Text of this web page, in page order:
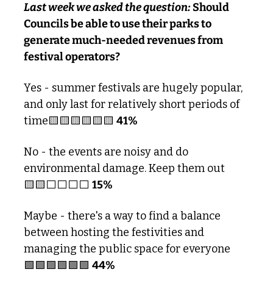
Last week we asked the question: Should
Councils be able to use their parks to
generate much-needed revenues from
festival operators?
Yes - summer festivals are hugely popular,
and only last for relatively short periods of
time🟨🟨🟨🟨🟨🟨 41%
No - the events are noisy and do
environmental damage. Keep them out
🟨🟨⬜️⬜️⬜️⬜️ 15%
Maybe - there's a way to find a balance
between hosting the festivities and
managing the public space for everyone
🟩🟩🟩🟩🟩🟩 44%